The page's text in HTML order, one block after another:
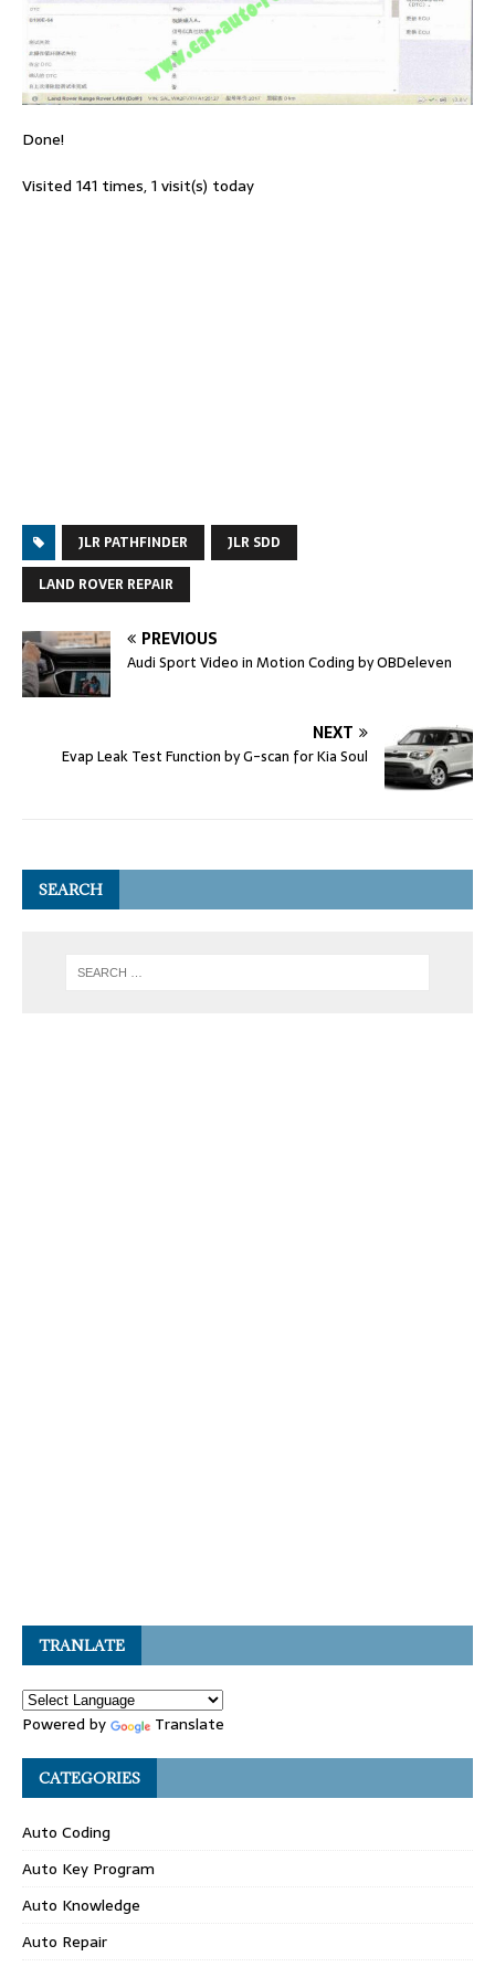
Done!
Visited 141 times, 1 visit(s) today
JLR PATHFINDER
JLR SDD
LAND ROVER REPAIR
PREVIOUS
Audi Sport Video in Motion Coding by OBDeleven
NEXT
Evap Leak Test Function by G-scan for Kia Soul
SEARCH
TRANLATE
Powered by Translate
CATEGORIES
Auto Coding
Auto Key Program
Auto Knowledge
Auto Repair